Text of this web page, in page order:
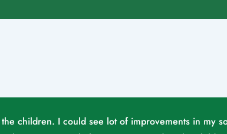
children. I could see lot of improvements in my